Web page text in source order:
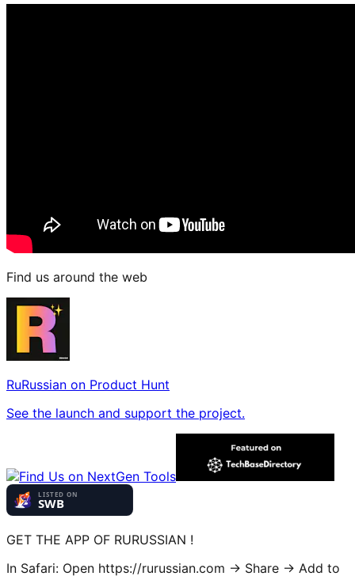
Find us around the web
RuRussian on Product Hunt
See the launch and support the project.
GET THE APP OF RURUSSIAN !
In Safari: Open https://rurussian.com -> Share -> Add to